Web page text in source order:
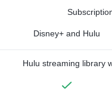
Disney+ and Hulu
Hulu streaming library